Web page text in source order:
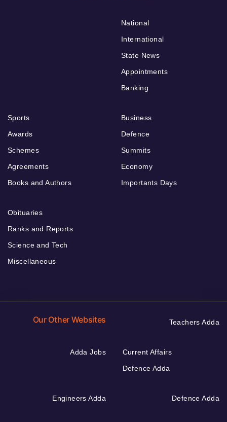
National
International
State News
Appointments
Banking
Sports
Awards
Schemes
Agreements
Books and Authors
Business
Defence
Summits
Economy
Importants Days
Obituaries
Ranks and Reports
Science and Tech
Miscellaneous
Our Other Websites Teachers Adda
Adda Jobs
Current Affairs
Defence Adda
Engineers Adda Defence Adda